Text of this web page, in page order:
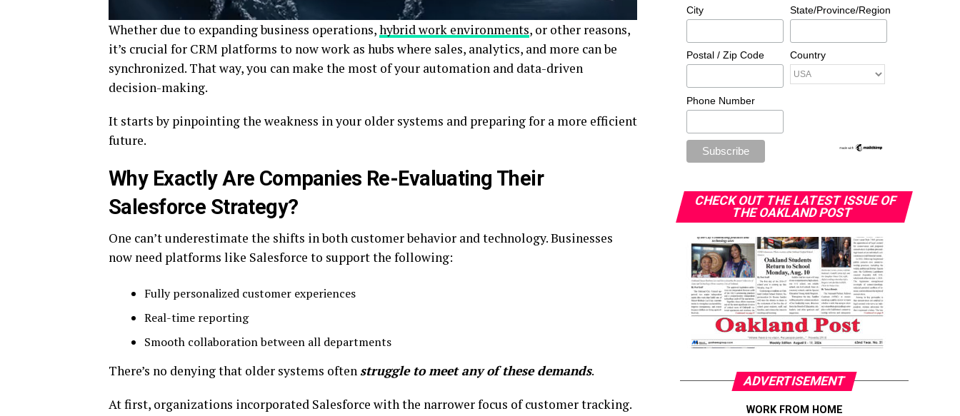
Whether due to expanding business operations,hybrid work environments, or other reasons,
it’s crucial for CRM platforms to now work as hubs where sales, analytics, and more can be
synchronized. That way, you can make the most of your automation and data-driven
decision-making.
It starts by pinpointing the weakness in your older systems and preparing for a more efficient
future.
Why Exactly Are Companies Re-Evaluating Their
Salesforce Strategy?
One can’t underestimate the shifts in both customer behavior and technology. Businesses
now need platforms like Salesforce to support the following:
Fully personalized customer experiences
Real-time reporting
Smooth collaboration between all departments
There’s no denying that older systems oftenstruggle to meet any of these demands.
At first, organizations incorporated Salesforce with the narrower focus of customer tracking.
City State/Province/Region
Postal / Zip Code Country
Phone Number
CHECK OUT THE LATEST ISSUE OF
THE OAKLAND POST
ADVERTISEMENT
WORK FROM HOME